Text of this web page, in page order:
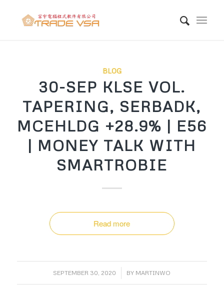
BLOG
30-SEP KLSE VOL.
TAPERING, SERBADK,
MCEHLDG +28.9% | E56
| MONEY TALK WITH
SMARTROBIE
Read more
SEPTEMBER 30, 2020
/ BY MARTINWO